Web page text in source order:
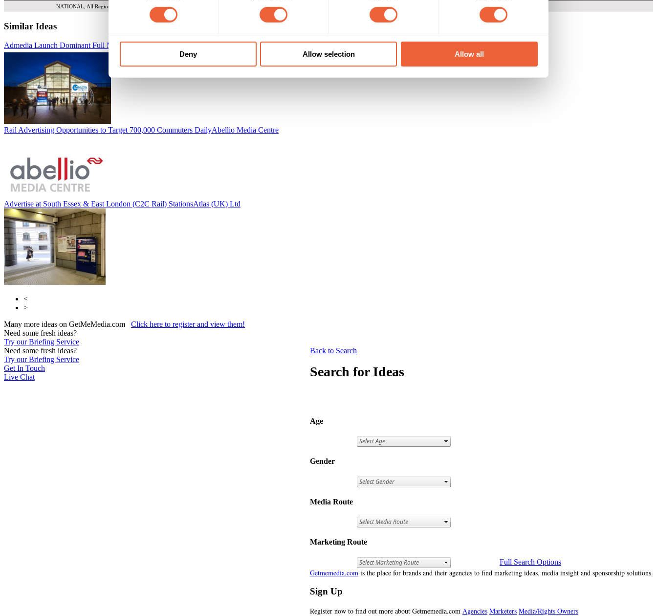
Deny Allow selection Allow all
NATIONAL, All Regions ENGAGEMENT
Similar Ideas
Admedia Launch Dominant Full Motion Digital 48 Screensi-media Limited
Rail Advertising Opportunities to Target 700,000 Commuters DailyAbellio Media Centre
Advertise at South Essex & East London (C2C Rail) StationsAtlas (UK) Ltd
<
>
Many more ideas on GetMeMedia.com Click here to register and view them!
Need some fresh ideas?
Try our Briefing Service
Back to Search
Search for Ideas
Age
Gender
Media Route
Marketing Route
Full Search Options
Getmemedia.com is the place for brands and their agencies to find marketing ideas, media insight and sponsorship solutions.
Sign Up
Register now to find out more about Getmemedia.com Agencies Marketers Media/Rights Owners
Need some fresh ideas?
Try our Briefing Service
Get In Touch
Live Chat